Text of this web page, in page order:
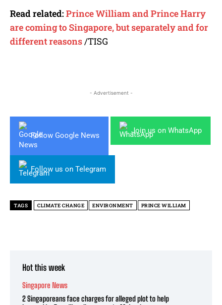
Read related:Prince William and Prince Harry
are coming to Singapore, but separately and for
different reasons/TISG
- Advertisement -
Follow Google News
Join us on WhatsApp
Follow us on Telegram
TAGS CLIMATE CHANGE ENVIRONMENT PRINCE WILLIAM
Hot this week
Singapore News
2 Singaporeans face charges for alleged plot to help